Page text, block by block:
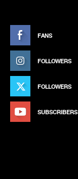
FANS
FOLLOWERS
FOLLOWERS
SUBSCRIBERS